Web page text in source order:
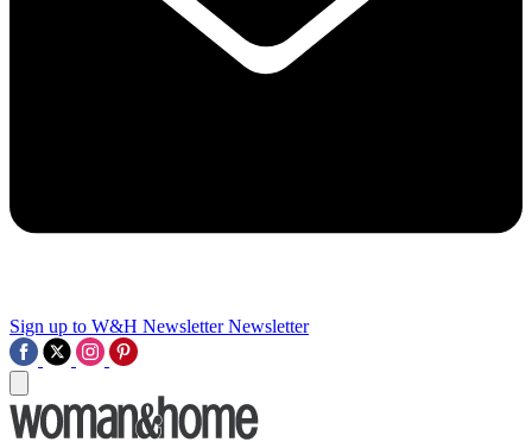
Sign up to W&H Newsletter Newsletter